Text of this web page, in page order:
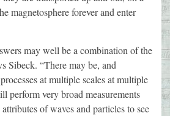
magnetosphere forever and enter
may well be a combination of the
Sibeck. “There may be, and
at multiple scales at multiple
perform very broad measurements
of waves and particles to see